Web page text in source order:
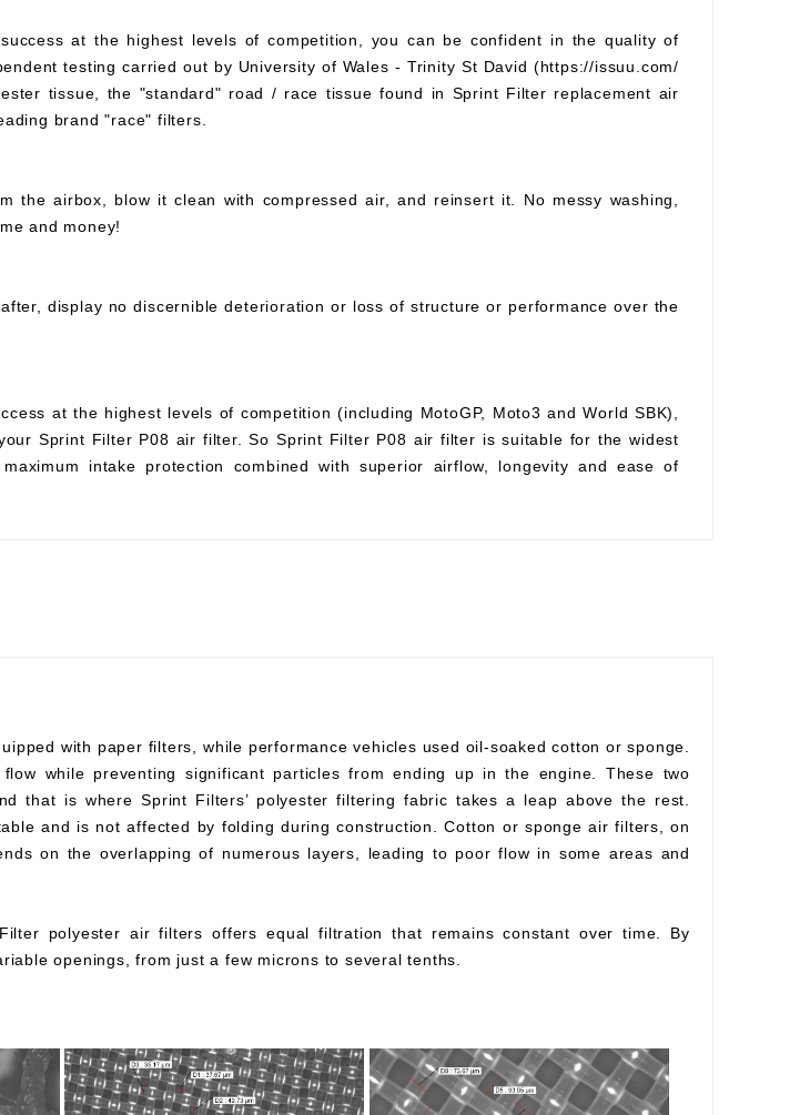
at the highest levels of competition, you can be confident in the quality of
testing carried out by University of Wales - Trinity St David (https://issuu.com/
tissue, the "standard" road / race tissue found in Sprint Filter replacement air
brand "race" filters.
airbox, blow it clean with compressed air, and reinsert it. No messy washing,
and money!
display no discernible deterioration or loss of structure or performance over the
at the highest levels of competition (including MotoGP, Moto3 and World SBK),
Sprint Filter P08 air filter. So Sprint Filter P08 air filter is suitable for the widest
intake protection combined with superior airflow, longevity and ease of
with paper filters, while performance vehicles used oil-soaked cotton or sponge.
while preventing significant particles from ending up in the engine. These two
that is where Sprint Filters’ polyester filtering fabric takes a leap above the rest.
and is not affected by folding during construction. Cotton or sponge air filters, on
on the overlapping of numerous layers, leading to poor flow in some areas and
polyester air filters offers equal filtration that remains constant over time. By
openings, from just a few microns to several tenths.